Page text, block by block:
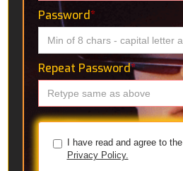
Password*
Repeat Password*
I have read and agree to the
Privacy Policy.